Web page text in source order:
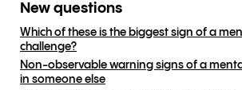
New questions
Which of these is the biggest sign of a
challenge?
Non-observable warning signs of a
in someone else